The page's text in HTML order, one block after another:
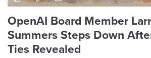
OpenAI Board Member
Summers Steps Down
Ties Revealed